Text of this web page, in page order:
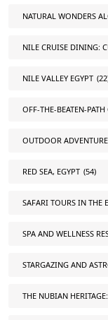
NATURAL WONDERS
NILE CRUISE DINING:
NILE VALLEY EGYPT
OFF-THE-BEATEN-
OUTDOOR
RED SEA, EGYPT (54)
SAFARI TOURS IN THE
SPA AND WELLNESS
STARGAZING AND
THE NUBIAN